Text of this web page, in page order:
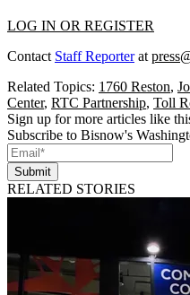
LOG IN OR REGISTER
Contact Staff Reporterat
Related Topics: 1760 Reston,
Center, RTC Partnership, Toll
Sign up for more articles like
Subscribe to Bisnow's
Submit
RELATED STORIES